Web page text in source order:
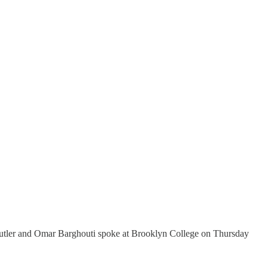
and Omar Barghouti spoke at Brooklyn College on Thursday